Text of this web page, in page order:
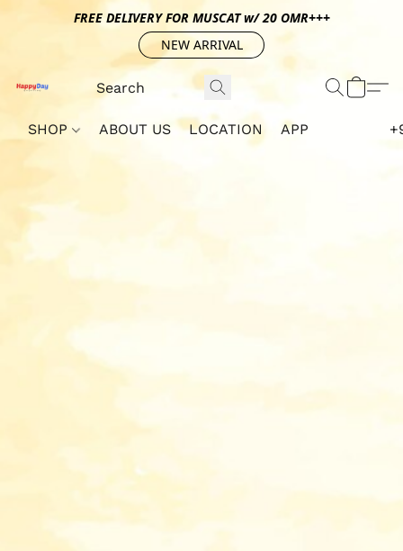
FREE DELIVERY FOR MUSCAT w/ 20 OMR+++
NEW ARRIVAL
SHOP ABOUT US LOCATION APP